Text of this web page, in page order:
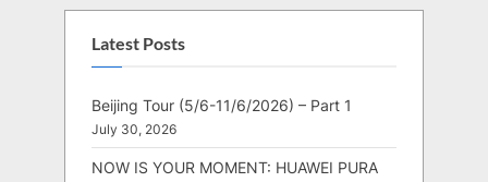
Latest Posts
Beijing Tour (5/6-11/6/2026) – Part 1
July 30, 2026
NOW IS YOUR MOMENT: HUAWEI PURA